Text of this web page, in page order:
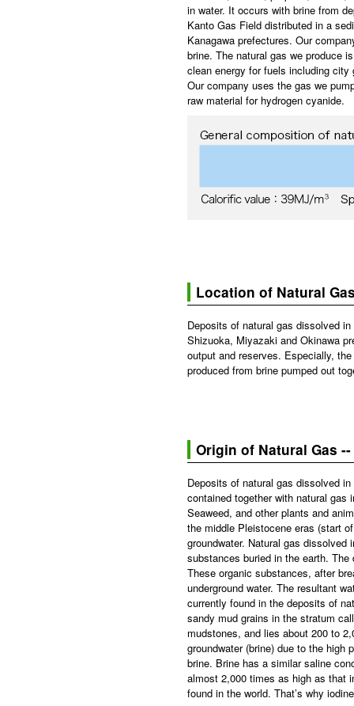
in water. It occurs with brine from
Kanto Gas Field distributed in a
Kanagawa prefectures. Our
brine. The natural gas we produce
clean energy for fuels including
Our company uses the gas we
raw material for hydrogen cyanide.
Location of Natural
Deposits of natural gas dissolved
Shizuoka, Miyazaki and Okinawa
output and reserves. Especially,
produced from brine pumped out
Origin of Natural Gas
Deposits of natural gas dissolved
contained together with natural gas
Seaweed, and other plants and
the middle Pleistocene eras (start
groundwater. Natural gas
substances buried in the earth.
These organic substances, after
underground water. The resultant
currently found in the deposits of
sandy mud grains in the stratum
mudstones, and lies about 200 to
groundwater (brine) due to the high
brine. Brine has a similar saline
almost 2,000 times as high as that
found in the world. That’s why